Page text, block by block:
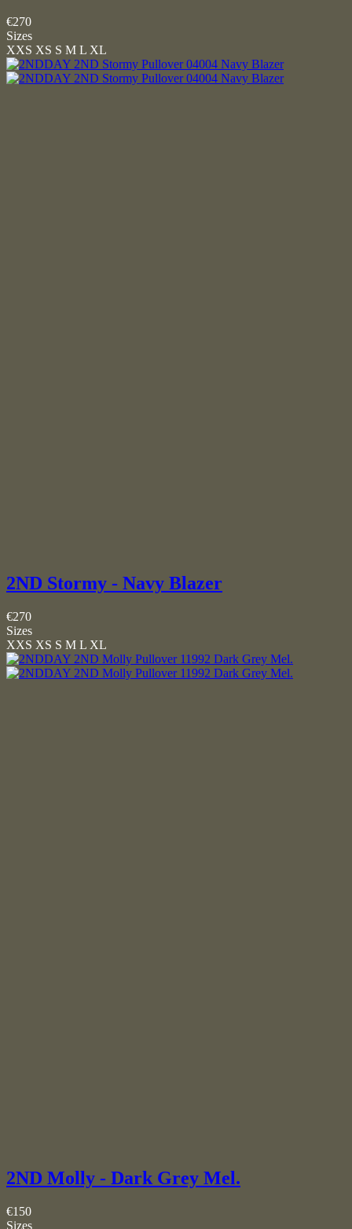
€270
Sizes
XXS XS S M L XL
2ND Stormy - Navy Blazer
€270
Sizes
XXS XS S M L XL
2ND Molly - Dark Grey Mel.
€150
Sizes